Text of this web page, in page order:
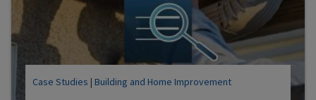
Case Studies | Building and Home Improvement